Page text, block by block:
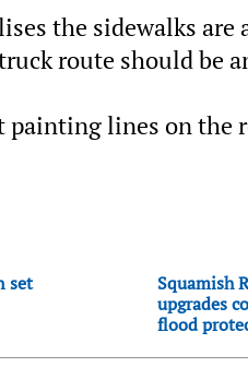
the sidewalks
route should be
painting lines on the
set
Squamish
upgrades
flood